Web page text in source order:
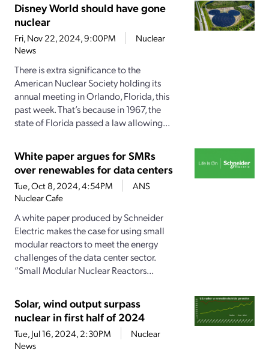
Disney World should have gone
nuclear
Fri, Nov 22, 2024, 9:00PM
Nuclear
News
There is extra significance to the
American Nuclear Society holding its
annual meeting in Orlando, Florida, this
past week. That’s because in 1967, the
state of Florida passed a law allowing...
White paper argues for SMRs
over renewables for data centers
Tue, Oct 8, 2024, 4:54PM
ANS
Nuclear Cafe
A white paper produced by Schneider
Electric makes the case for using small
modular reactors to meet the energy
challenges of the data center sector.
“Small Modular Nuclear Reactors...
Solar, wind output surpass
nuclear in first half of 2024
Tue, Jul 16, 2024, 2:30PM
Nuclear
News